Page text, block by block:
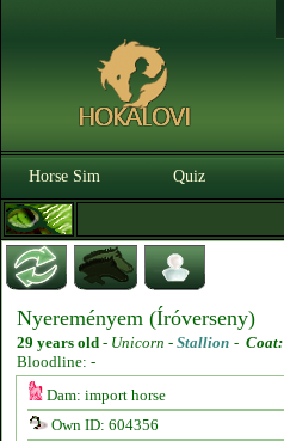
Horse Sim Quiz
Nyereményem (Íróverseny)
29 years old - Unicorn - Stallion - Coat:
Bloodline: -
Dam: import horse
Own ID: 604356